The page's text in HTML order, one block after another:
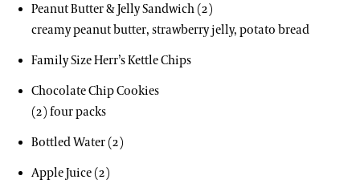
Peanut Butter & Jelly Sandwich (2)
creamy peanut butter, strawberry jelly, potato bread
Family Size Herr’s Kettle Chips
Chocolate Chip Cookies
(2) four packs
Bottled Water (2)
Apple Juice (2)